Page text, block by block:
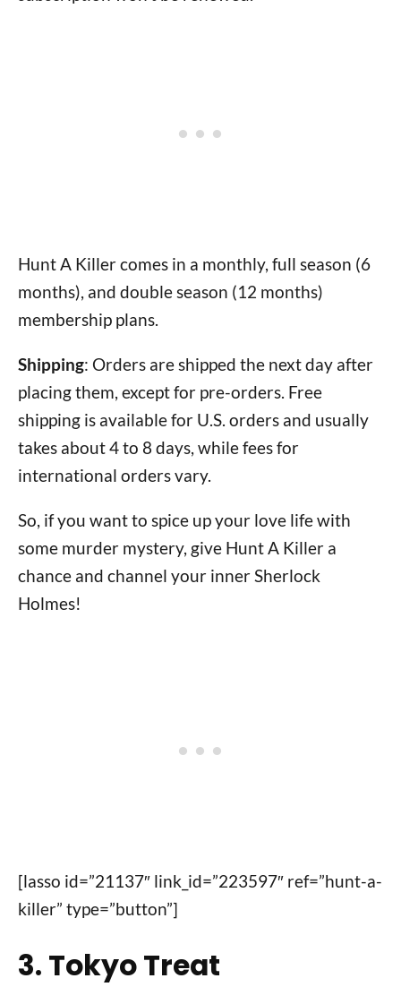
Hunt A Killer comes in a monthly, full season (6
months), and double season (12 months)
membership plans.
Shipping: Orders are shipped the next day after
placing them, except for pre-orders. Free
shipping is available for U.S. orders and usually
takes about 4 to 8 days, while fees for
international orders vary.
So, if you want to spice up your love life with
some murder mystery, give Hunt A Killer a
chance and channel your inner Sherlock
Holmes!
[lasso id=”21137″ link_id=”223597″ ref=”hunt-a-
killer” type=”button”]
3. Tokyo Treat